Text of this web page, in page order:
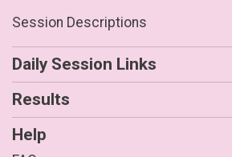
Session Descriptions
Daily Session Links
Results
Help